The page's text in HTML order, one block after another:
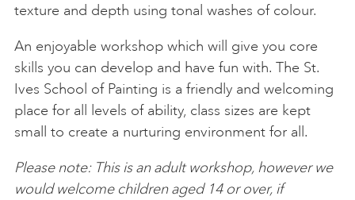
texture and depth using tonal washes of colour.
An enjoyable workshop which will give you core
skills you can develop and have fun with. The St.
Ives School of Painting is a friendly and welcoming
place for all levels of ability, class sizes are kept
small to create a nurturing environment for all.
Please note: This is an adult workshop, however we
would welcome children aged 14 or over, if